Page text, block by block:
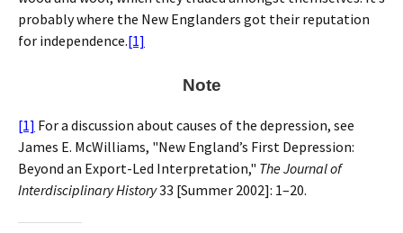
probably where the New Englanders got their reputation
for independence.[1]
Note
[1] For a discussion about causes of the depression, see
James E. McWilliams, "New England’s First Depression:
Beyond an Export-Led Interpretation," The Journal of
Interdisciplinary History33 [Summer 2002]: 1–20.